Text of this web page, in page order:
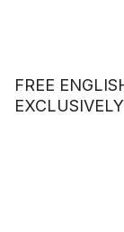
FREE